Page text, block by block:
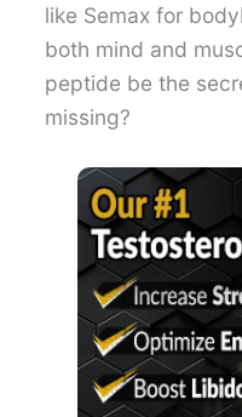
like Semax for
both mind and
peptide be the
missing?